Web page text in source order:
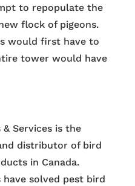
to repopulate the
flock of pigeons.
would first have to
tower would have
Services is the
distributor of bird
in Canada.
solved pest bird